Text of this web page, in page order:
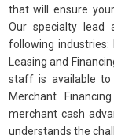
that will ensure
Our specialty lead
following industries:
Leasing and
staff is available to
Merchant
merchant cash
understands the